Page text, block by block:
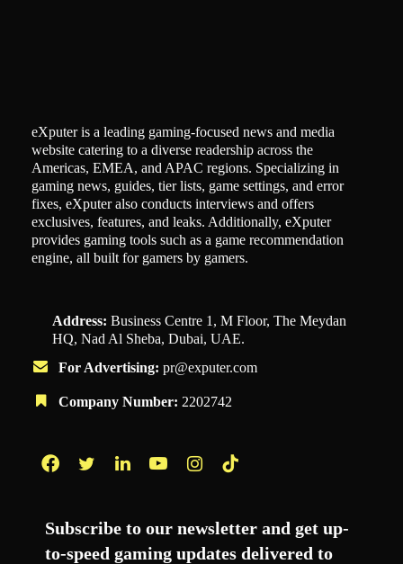
eXputer is a leading gaming-focused news and media
website catering to a diverse readership across the
Americas, EMEA, and APAC regions. Specializing in
gaming news, guides, tier lists, game settings, and error
fixes, eXputer also conducts interviews and offers
exclusives, features, and leaks. Additionally, eXputer
provides gaming tools such as a game recommendation
engine, all built for gamers by gamers.
Address: Business Centre 1, M Floor, The Meydan
HQ, Nad Al Sheba, Dubai, UAE.
For Advertising: pr@exputer.com
Company Number: 2202742
Subscribe to our newsletter and get up-
to-speed gaming updates delivered to